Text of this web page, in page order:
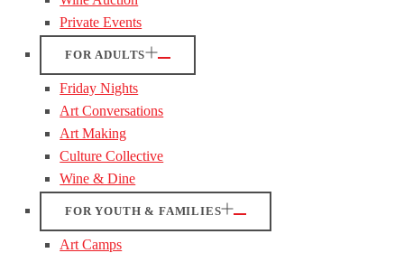
Private Events
FOR ADULTS
Friday Nights
Art Conversations
Art Making
Culture Collective
Wine & Dine
FOR YOUTH & FAMILIES
Art Camps